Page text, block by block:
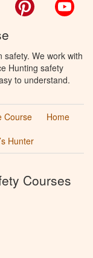
Pinterest
safety. We work with
Hunting safety
to understand.
Course
Home
Hunter
Courses